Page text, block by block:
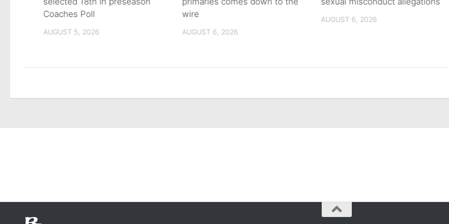
wire
AUGUST 6, 2026
AUGUST 6, 2026
Coaches Poll
AUGUST 5, 2026